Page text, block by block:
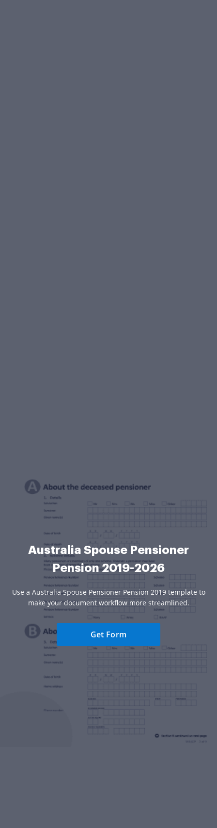
Australia Spouse Pensioner
Pension 2019-2026
Use a Australia Spouse Pensioner Pension 2019 template to
make your document workflow more streamlined.
Get Form